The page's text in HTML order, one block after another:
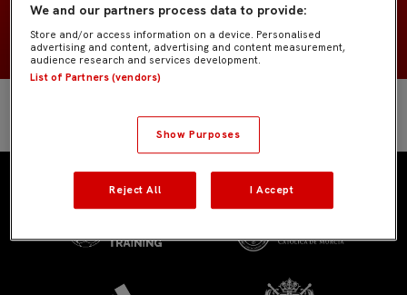
NACIMIENTO
We and our partners process data to provide:
Store and/or access information on a device. Personalised
advertising and content, advertising and content measurement,
audience research and services development.
List of Partners (vendors)
Show Purposes
Reject All I Accept